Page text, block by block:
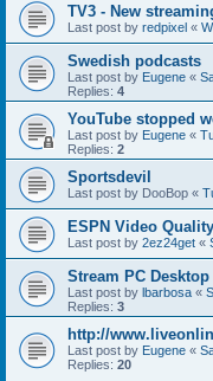
TV3 - New
Last post by redpixel «
Swedish podcasts
Last post by Eugene «
Replies: 4
YouTube stopped
Last post by Eugene «
Replies: 2
Sportsdevil
Last post by DooBop «
ESPN Video Quality
Last post by 2ez24get «
Stream PC Desktop
Last post by lbarbosa «
Replies: 3
http://
Last post by Eugene «
Replies: 20